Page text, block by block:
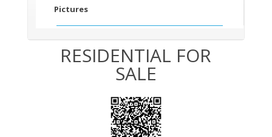
Pictures
RESIDENTIAL FOR
SALE